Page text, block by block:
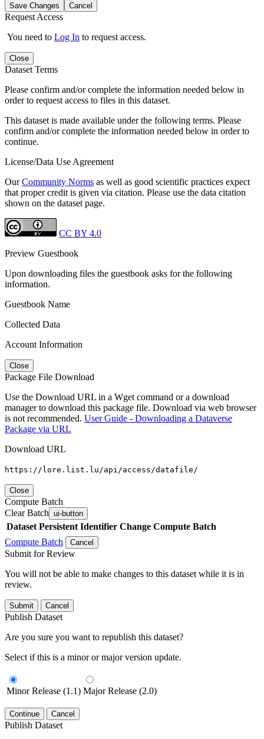
Save Changes Cancel
Request Access
You need to Log In to request access.
Close
Dataset Terms
Please confirm and/or complete the information needed below in
order to request access to files in this dataset.
This dataset is made available under the following terms. Please
confirm and/or complete the information needed below in order to
continue.
License/Data Use Agreement
OurCommunity Norms as well as good scientific practices expect
that proper credit is given via citation. Please use the data citation
shown on the dataset page.
CC BY 4.0
Preview Guestbook
Upon downloading files the guestbook asks for the following
information.
Guestbook Name
Collected Data
Account Information
Close
Package File Download
Use the Download URL in a Wget command or a download
manager to download this package file. Download via web browser
is not recommended. User Guide - Downloading a Dataverse
Package via URL
Download URL
https://lore.list.lu/api/access/datafile/
Close
Compute Batch
Clear Batch ui-button
Dataset Persistent Identifier Change Compute Batch
Compute Batch
Cancel
Submit for Review
You will not be able to make changes to this dataset while it is in
review.
Submit Cancel
Publish Dataset
Are you sure you want to republish this dataset?
Select if this is a minor or major version update.
Minor Release (1.1) Major Release (2.0)
Continue Cancel
Publish Dataset